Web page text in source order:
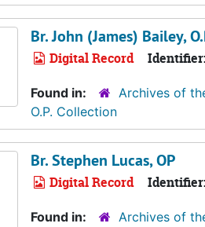
Br. John (James) Bailey,
Digital Record Identifier:
Found in: Archives of
O.P. Collection
Br. Stephen Lucas, OP
Digital Record Identifier:
Found in: Archives of